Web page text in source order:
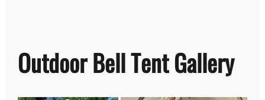
Outdoor Bell Tent Gallery